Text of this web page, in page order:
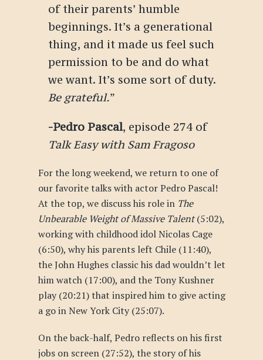
of their parents’ humble
beginnings. It’s a generational
thing, and it made us feel such
permission to be and do what
we want. It’s some sort of duty.
Be grateful.”
-Pedro Pascal, episode 274 of
Talk Easy with Sam Fragoso
For the long weekend, we return to one of
our favorite talks with actor Pedro Pascal!
At the top, we discuss his role in The
Unbearable Weight of Massive Talent(5:02),
working with childhood idol Nicolas Cage
(6:50), why his parents left Chile (11:40),
the John Hughes classic his dad wouldn’t let
him watch (17:00), and the Tony Kushner
play (20:21) that inspired him to give acting
a go in New York City (25:07).
On the back-half, Pedro reflects on his first
jobs on screen (27:52), the story of his